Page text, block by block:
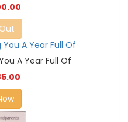
A Year Full Of